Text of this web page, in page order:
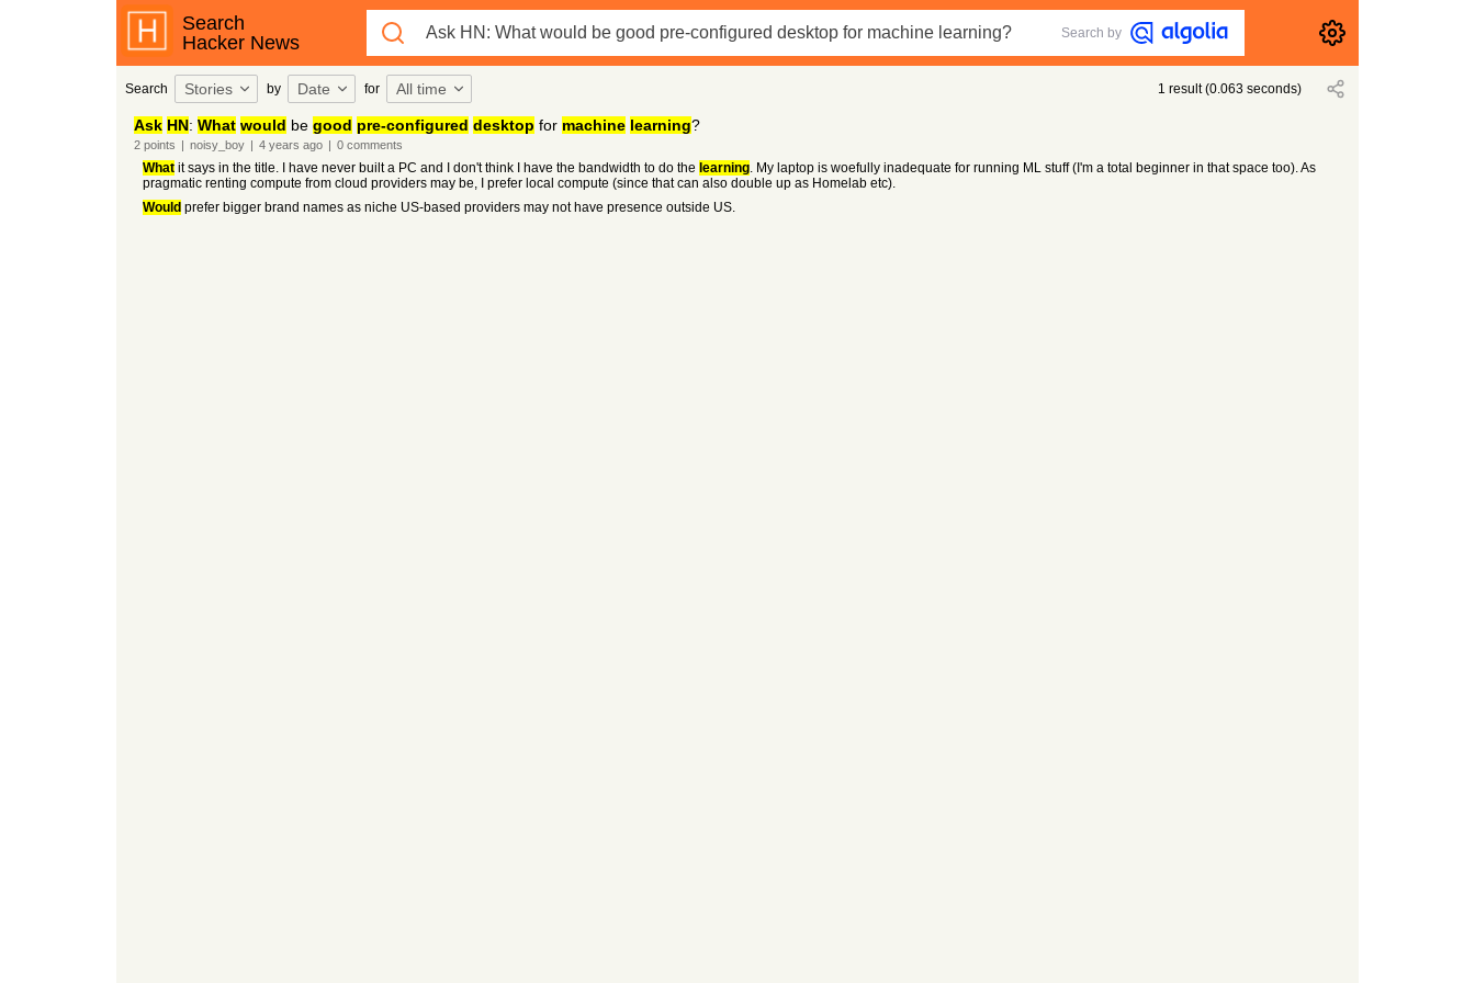
Search
Hacker News
Search by
Search Stories by Date for All time 1 result(0.063 seconds)
Ask HN: What would be good pre-configured desktop for machine learning?
2points | noisy_boy | 4 years ago | 0comments
Whatit says in the title. I have never built a PC and I don't think I have the bandwidth to do the learning. My laptop is woefully inadequate for running ML stuff (I'm a total beginner in that space too). As
pragmatic renting compute from cloud providers may be, I prefer local compute (since that can also double up as Homelab etc).
Would prefer bigger brand names as niche US-based providers may not have presence outside US.